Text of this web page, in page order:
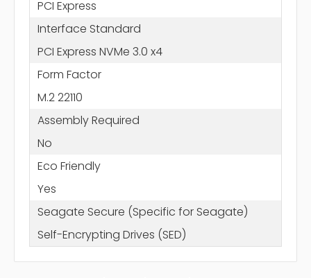
PCI Express
Interface Standard
PCI Express NVMe 3.0 x4
Form Factor
M.2 22110
Assembly Required
No
Eco Friendly
Yes
Seagate Secure (Specific for Seagate)
Self-Encrypting Drives (SED)